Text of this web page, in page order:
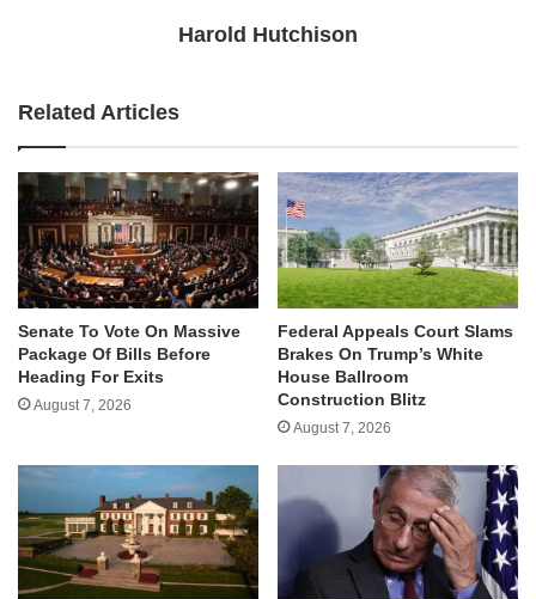
Harold Hutchison
Related Articles
Senate To Vote On Massive
Package Of Bills Before
Heading For Exits
August 7, 2026
Federal Appeals Court Slams
Brakes On Trump’s White
House Ballroom
Construction Blitz
August 7, 2026